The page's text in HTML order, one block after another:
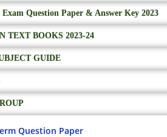
Question Paper & Answer Key 2023
TEXT BOOKS 2023-24
GUIDE
Question Paper